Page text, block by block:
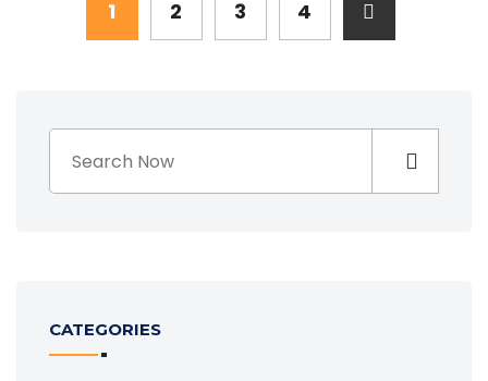
1 2 3 4
CATEGORIES